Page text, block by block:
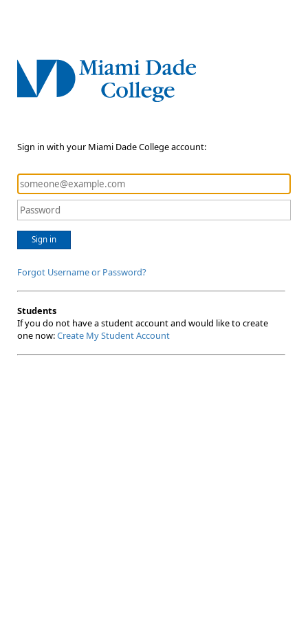
Sign in with your Miami Dade College account:
Sign in
Forgot Username or Password?
Students
If you do not have a student account and would like to create
one now:Create My Student Account